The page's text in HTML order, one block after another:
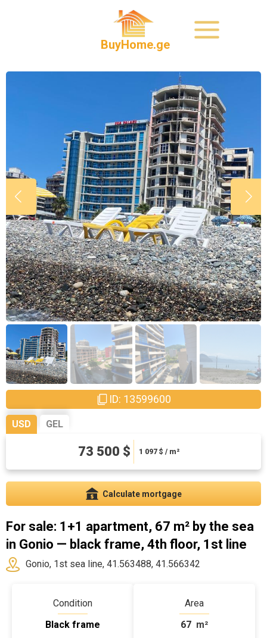
BuyHome.ge
ID: 13599600
USD GEL
73 500 $ 1 097 $ / m²
198450 ₾ 2961.94 ₾ / m²
Calculate mortgage
For sale: 1+1 apartment, 67 m² by the sea
in Gonio — black frame, 4th floor, 1st line
Gonio, 1st sea line, 41.563488, 41.566342
Condition
Black frame
Area
67 m²